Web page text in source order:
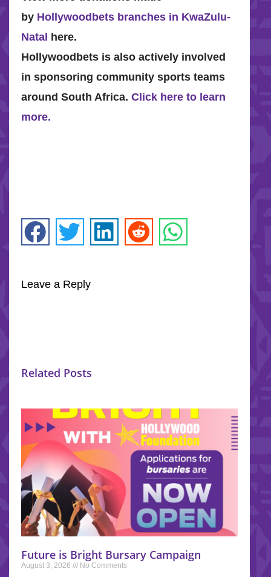
by Hollywoodbets branches in KwaZulu-
Natal
here.
Hollywoodbets is also actively involved
in sponsoring community sports teams
around South Africa. Click here to learn
more.
Leave a Reply
Related Posts
Future is Bright Bursary Campaign
August 3, 2026 No Comments